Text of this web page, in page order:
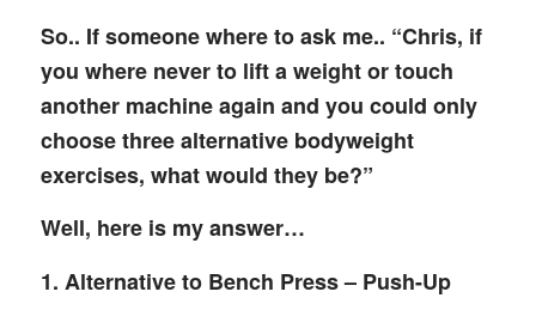
So.. If someone where to ask me.. “Chris, if
you where never to lift a weight or touch
another machine again and you could only
choose three alternative bodyweight
exercises, what would they be?”
Well, here is my answer…
1. Alternative to Bench Press – Push-Up